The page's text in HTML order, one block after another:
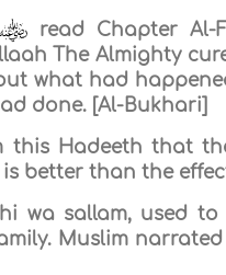
read Chapter Al-
The Almighty
what had
done. [Al-Bukhari]
this Hadeeth that
better than the
wa sallam, used
Muslim